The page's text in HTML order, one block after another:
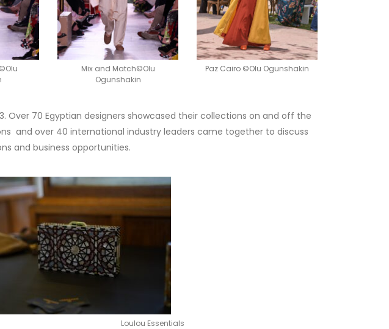
Mix and Match©Olu
Ogunshakin
Paz Cairo ©Olu Ogunshakin
Over 70 Egyptian designers showcased their collections on and off the
and over 40 international industry leaders came together to discuss
and business opportunities.
Loulou Essentials